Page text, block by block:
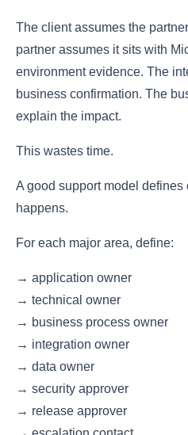
The client assumes the
partner assumes it sits with
environment evidence. The
business confirmation. The
explain the impact.
This wastes time.
A good support model
happens.
For each major area, define:
→ application owner
→ technical owner
→ business process owner
→ integration owner
→ data owner
→ security approver
→ release approver